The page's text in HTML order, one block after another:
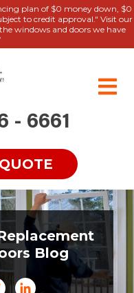
plan of $0 money down, $0
to credit approval." Visit our
windows and doors we have
- 6661
Blog